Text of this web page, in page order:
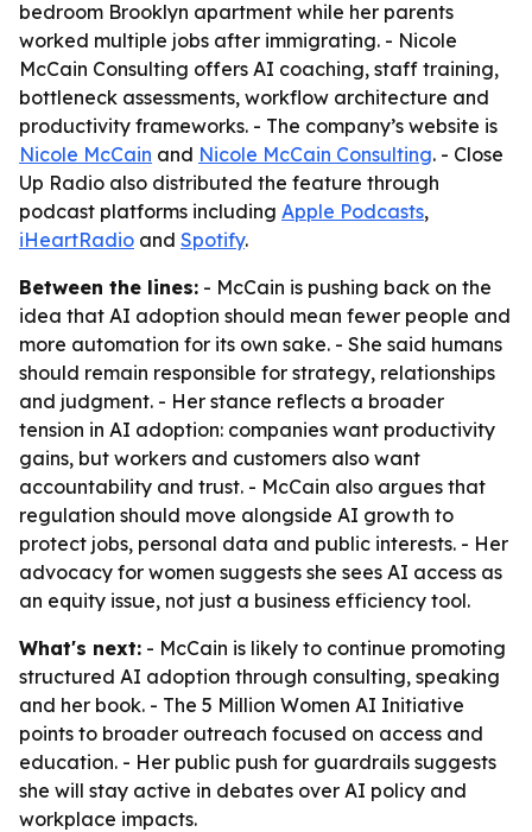
bedroom Brooklyn apartment while her parents
worked multiple jobs after immigrating. - Nicole
McCain Consulting offers AI coaching, staff training,
bottleneck assessments, workflow architecture and
productivity frameworks. - The company’s website is
Nicole McCain and Nicole McCain Consulting. - Close
Up Radio also distributed the feature through
podcast platforms including Apple Podcasts,
iHeartRadio and Spotify.
Between the lines: - McCain is pushing back on the
idea that AI adoption should mean fewer people and
more automation for its own sake. - She said humans
should remain responsible for strategy, relationships
and judgment. - Her stance reflects a broader
tension in AI adoption: companies want productivity
gains, but workers and customers also want
accountability and trust. - McCain also argues that
regulation should move alongside AI growth to
protect jobs, personal data and public interests. - Her
advocacy for women suggests she sees AI access as
an equity issue, not just a business efficiency tool.
What's next: - McCain is likely to continue promoting
structured AI adoption through consulting, speaking
and her book. - The 5 Million Women AI Initiative
points to broader outreach focused on access and
education. - Her public push for guardrails suggests
she will stay active in debates over AI policy and
workplace impacts.